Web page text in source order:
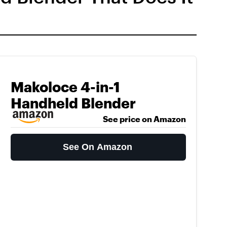
Makoloce 4-in-1
Handheld Blender
See price on Amazon
See On Amazon